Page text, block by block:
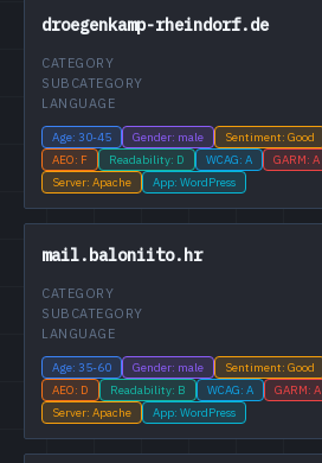
droegenkamp-rheindorf.de
CATEGORY
SUBCATEGORY
LANGUAGE
Age: 30-45 Gender: male Sentiment: Good
AEO: F
Readability: D WCAG: A GARM: A
Server: Apache
App: WordPress
mail.baloniito.hr
CATEGORY
SUBCATEGORY
LANGUAGE
Age: 35-60 Gender: male Sentiment: Good
AEO: D
Readability: B WCAG: A GARM: A
Server: Apache
App: WordPress